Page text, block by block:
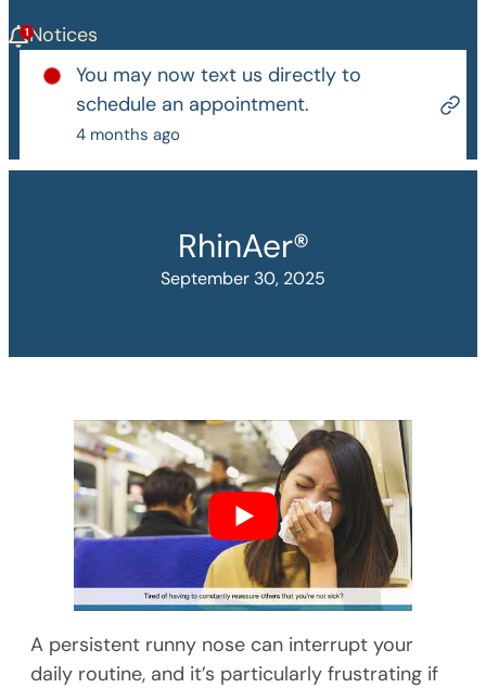
Notices
You may now text us directly to
schedule an appointment.
4 months ago
RhinAer®
September 30, 2025
A persistent runny nose can interrupt your
daily routine, and it’s particularly frustrating if